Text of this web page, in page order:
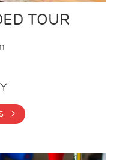
TOUR
BUY TICKETS >